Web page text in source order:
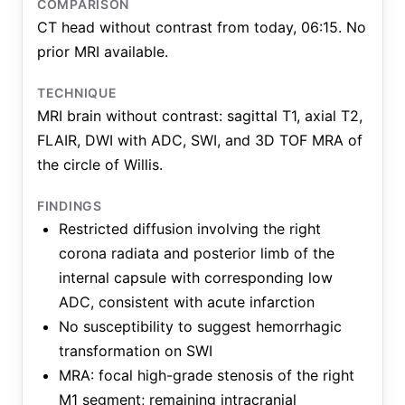
COMPARISON
CT head without contrast from today, 06:15. No
prior MRI available.
TECHNIQUE
MRI brain without contrast: sagittal T1, axial T2,
FLAIR, DWI with ADC, SWI, and 3D TOF MRA of
the circle of Willis.
FINDINGS
Restricted diffusion involving the right
corona radiata and posterior limb of the
internal capsule with corresponding low
ADC, consistent with acute infarction
No susceptibility to suggest hemorrhagic
transformation on SWI
MRA: focal high-grade stenosis of the right
M1 segment; remaining intracranial